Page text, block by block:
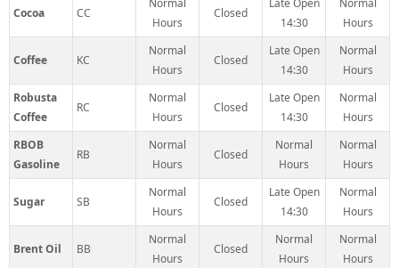
Cocoa CC
Normal
Hours
Closed
Late Open
14:30
Normal
Hours
Coffee KC
Normal
Hours
Closed
Late Open
14:30
Normal
Hours
Robusta
Coffee
RC
Normal
Hours
Closed
Late Open
14:30
Normal
Hours
RBOB
Gasoline
RB
Normal
Hours
Closed
Normal
Hours
Normal
Hours
Sugar SB
Normal
Hours
Closed
Late Open
14:30
Normal
Hours
Brent Oil BB
Normal
Hours
Closed
Normal
Hours
Normal
Hours